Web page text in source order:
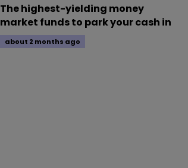
The highest-yielding money
market funds to park your cash in
about 2 months ago